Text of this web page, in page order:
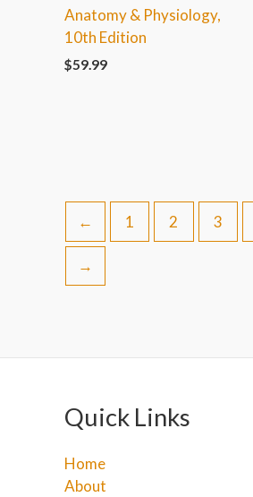
Anatomy & Physiology,
10th Edition
$59.99
← 1 2 3
→
Quick Links
Home
About